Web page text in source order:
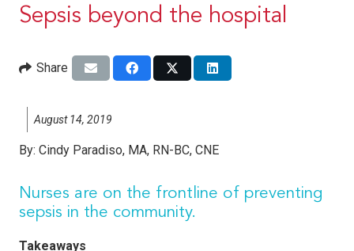
Sepsis beyond the hospital
Share
August 14, 2019
By: Cindy Paradiso, MA, RN-BC, CNE
Nurses are on the frontline of preventing
sepsis in the community.
Takeaways